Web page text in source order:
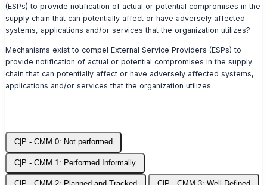
(ESPs) to provide notification of actual or potential compromises in the
supply chain that can potentially affect or have adversely affected
systems, applications and/or services that the organization utilizes?
Mechanisms exist to compel External Service Providers (ESPs) to
provide notification of actual or potential compromises in the supply
chain that can potentially affect or have adversely affected systems,
applications and/or services that the organization utilizes.
C|P - CMM 0: Not performed
C|P - CMM 1: Performed Informally